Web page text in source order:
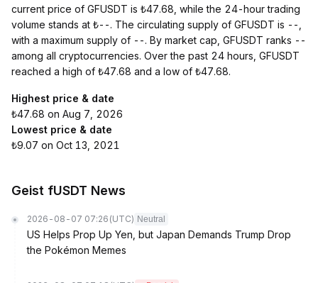
current price of GFUSDT is ₺47.68, while the 24-hour trading
volume stands at ₺--. The circulating supply of GFUSDT is --,
with a maximum supply of --. By market cap, GFUSDT ranks --
among all cryptocurrencies. Over the past 24 hours, GFUSDT
reached a high of ₺47.68 and a low of ₺47.68.
Highest price & date
₺47.68 on Aug 7, 2026
Lowest price & date
₺9.07 on Oct 13, 2021
Geist fUSDT News
2026-08-07 07:26 (UTC) Neutral
US Helps Prop Up Yen, but Japan Demands Trump Drop
the Pokémon Memes